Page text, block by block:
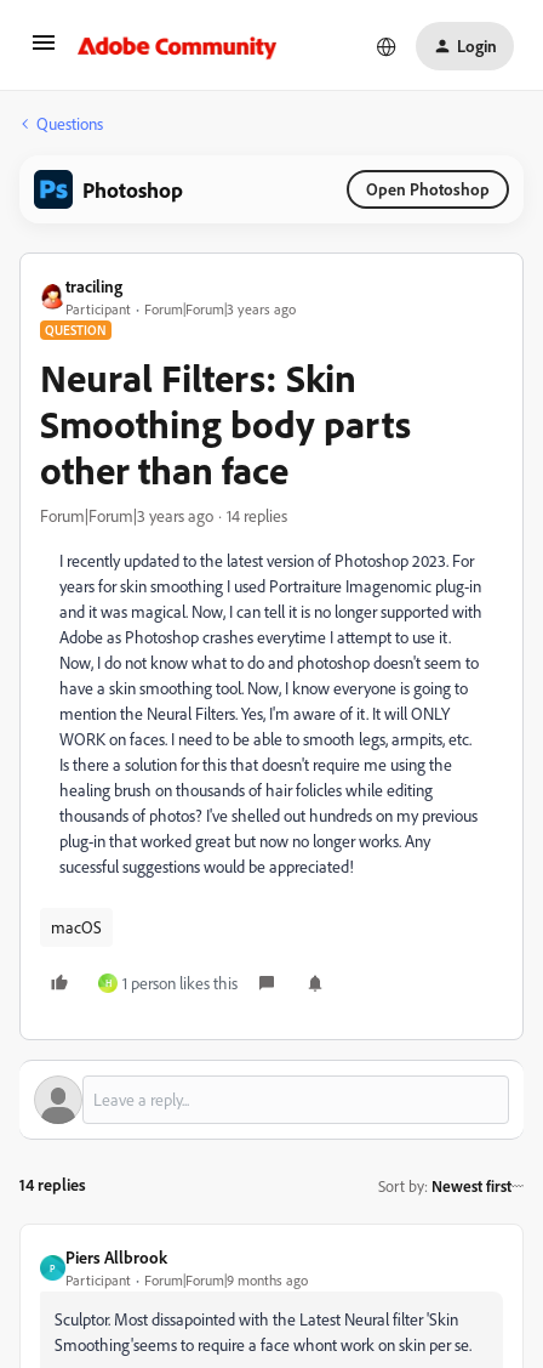
Login
Questions
Photoshop Open Photoshop
traciling
Participant Forum|Forum|3 years ago
QUESTION
Neural Filters: Skin
Smoothing body parts
other than face
Forum|Forum|3 years ago 14 replies
I recently updated to the latest version of Photoshop 2023. For
years for skin smoothing I used Portraiture Imagenomic plug-in
and it was magical. Now, I can tell it is no longer supported with
Adobe as Photoshop crashes everytime I attempt to use it.
Now, I do not know what to do and photoshop doesn't seem to
have a skin smoothing tool. Now, I know everyone is going to
mention the Neural Filters. Yes, I'm aware of it. It will ONLY
WORK on faces. I need to be able to smooth legs, armpits, etc.
Is there a solution for this that doesn't require me using the
healing brush on thousands of hair folicles while editing
thousands of photos? I've shelled out hundreds on my previous
plug-in that worked great but now no longer works. Any
sucessful suggestions would be appreciated!
macOS
H 1 person likes this
14 replies Sort by: Newest first
P
Piers Allbrook
Participant Forum|Forum|9 months ago
Sculptor. Most dissapointed with the Latest Neural filter 'Skin
Smoothing'seems to require a face whont work on skin per se.